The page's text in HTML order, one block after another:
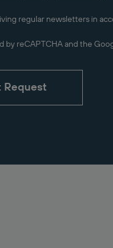
regular newsletters in
by reCAPTCHA and the
Request